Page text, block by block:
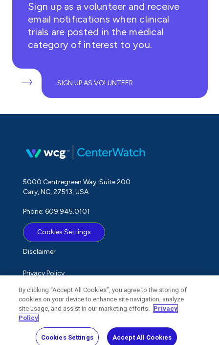
Sign up as a volunteer and receive
email notifications when clinical
trials are posted in the medical
category of interest to you.
SIGN UP AS VOLUNTEER
5000 Centregreen Way, Suite 200
Cary, NC, 27513, USA
Phone: 609.945.0101
Cookies Settings
Disclaimer
Privacy Policy
Term of Use
Do Not Sell My Personal Information
By clicking “Accept All Cookies”, you agree to the storing of
cookies on your device to enhance site navigation, analyze
site usage, and assist in our marketing efforts. Privacy
Policy
Cookies Settings Accept All Cookies